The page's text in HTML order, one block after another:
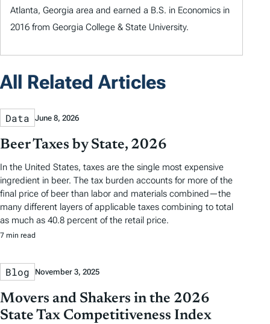
Atlanta, Georgia area and earned a B.S. in Economics in
2016 from Georgia College & State University.
All Related Articles
Data June 8, 2026
Beer Taxes by State, 2026
In the United States, taxes are the single most expensive
ingredient in beer. The tax burden accounts for more of the
final price of beer than labor and materials combined—the
many different layers of applicable taxes combining to total
as much as 40.8 percent of the retail price.
7 min read
Blog November 3, 2025
Movers and Shakers in the 2026
State Tax Competitiveness Index